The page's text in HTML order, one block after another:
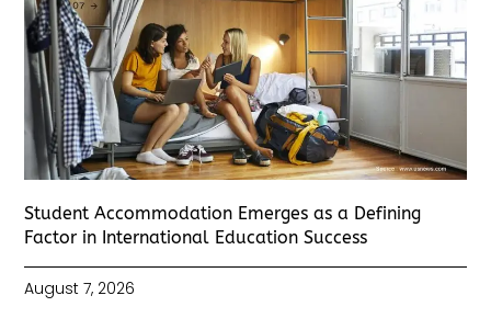
Student Accommodation Emerges as a Defining
Factor in International Education Success
August 7, 2026